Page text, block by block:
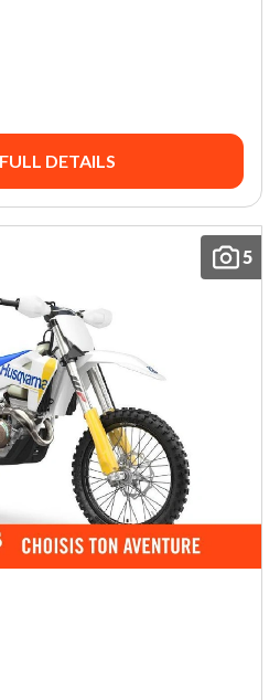
DETAILS
5